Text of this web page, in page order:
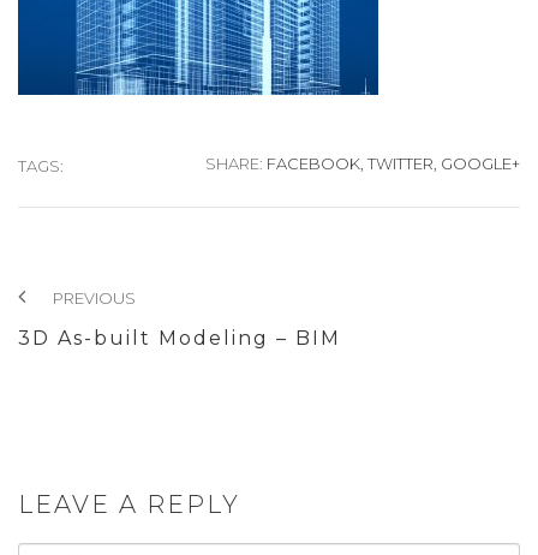
TAGS: SHARE: FACEBOOK, TWITTER, GOOGLE+
PREVIOUS
3D As-built Modeling – BIM
LEAVE A REPLY